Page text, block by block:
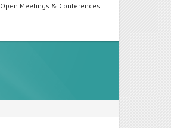
Open Meetings & Conferences